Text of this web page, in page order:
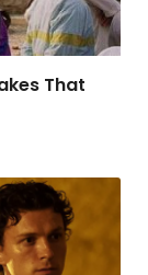
That